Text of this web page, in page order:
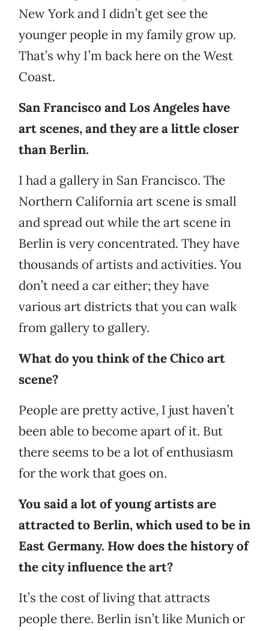
New York and I didn’t get see the
younger people in my family grow up.
That’s why I’m back here on the West
Coast.
San Francisco and Los Angeles have
art scenes, and they are a little closer
than Berlin.
I had a gallery in San Francisco. The
Northern California art scene is small
and spread out while the art scene in
Berlin is very concentrated. They have
thousands of artists and activities. You
don’t need a car either; they have
various art districts that you can walk
from gallery to gallery.
What do you think of the Chico art
scene?
People are pretty active, I just haven’t
been able to become apart of it. But
there seems to be a lot of enthusiasm
for the work that goes on.
You said a lot of young artists are
attracted to Berlin, which used to be in
East Germany. How does the history of
the city influence the art?
It’s the cost of living that attracts
people there. Berlin isn’t like Munich or